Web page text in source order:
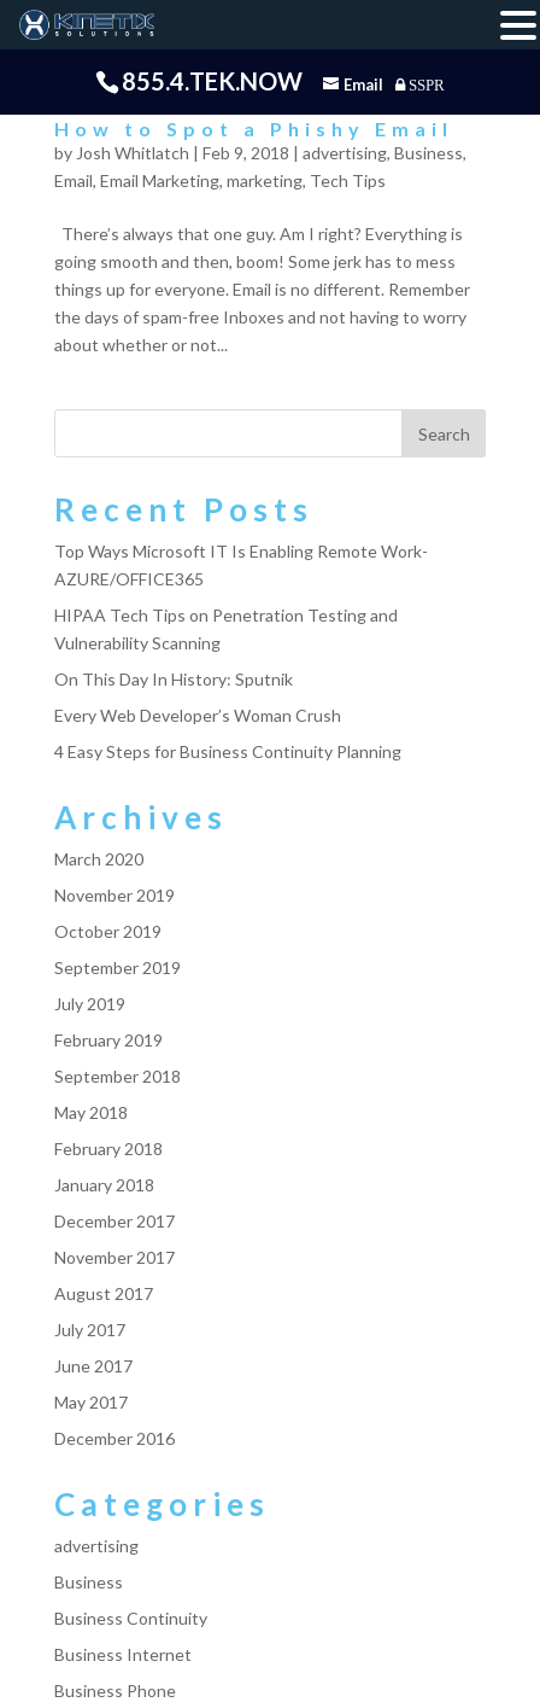
855.4.TEK.NOW Email SSPR
How to Spot a Phishy Email
by Josh Whitlatch | Feb 9, 2018 | advertising, Business,
Email, Email Marketing, marketing, Tech Tips
There’s always that one guy. Am I right? Everything is
going smooth and then, boom! Some jerk has to mess
things up for everyone. Email is no different. Remember
the days of spam-free Inboxes and not having to worry
about whether or not...
Recent Posts
Top Ways Microsoft IT Is Enabling Remote Work-
AZURE/OFFICE365
HIPAA Tech Tips on Penetration Testing and
Vulnerability Scanning
On This Day In History: Sputnik
Every Web Developer’s Woman Crush
4 Easy Steps for Business Continuity Planning
Archives
March 2020
November 2019
October 2019
September 2019
July 2019
February 2019
September 2018
May 2018
February 2018
January 2018
December 2017
November 2017
August 2017
July 2017
June 2017
May 2017
December 2016
Categories
advertising
Business
Business Continuity
Business Internet
Business Phone